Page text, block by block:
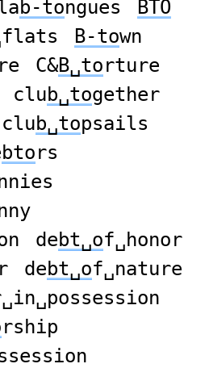
b-tongues
BTO
B-town
C&B␣torture
club␣together
club␣topsails
btors
debt␣of␣honor
debt␣of␣nature
rship